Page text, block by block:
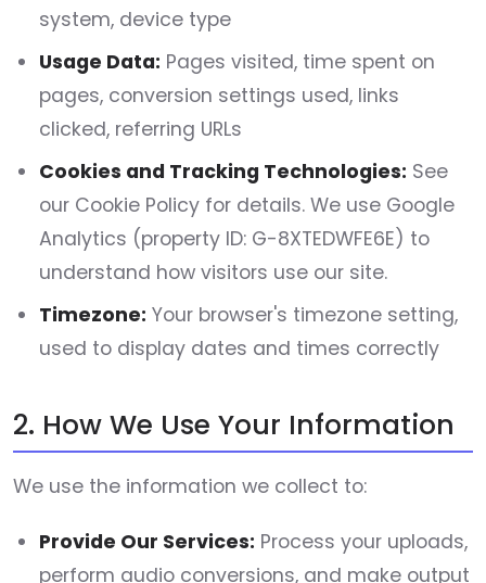
system, device type
Usage Data: Pages visited, time spent on
pages, conversion settings used, links
clicked, referring URLs
Cookies and Tracking Technologies: See
our Cookie Policy for details. We use Google
Analytics (property ID: G-8XTEDWFE6E) to
understand how visitors use our site.
Timezone: Your browser's timezone setting,
used to display dates and times correctly
2. How We Use Your Information
We use the information we collect to:
Provide Our Services: Process your uploads,
perform audio conversions, and make output